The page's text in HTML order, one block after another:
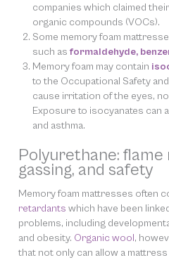
companies which claimed
organic compounds (VOCs).
Some memory foam
such asformaldehyde,
Memory foam may contain
to the Occupational Safety
cause irritation of the eyes,
Exposure to isocyanates can
and asthma.
Polyurethane:
gassing, and safety
Memory foam mattresses often
retardants which have been
problems, including
and obesity. Organic wool,
that not only can allow a